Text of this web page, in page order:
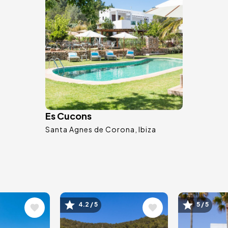
Es Cucons
Santa Agnes de Corona Ibiza
Image
4.2 / 5 Image
5 / 5